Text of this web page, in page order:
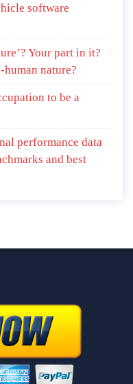
software
Your part in it?
nature?
to be a
performance data
and best